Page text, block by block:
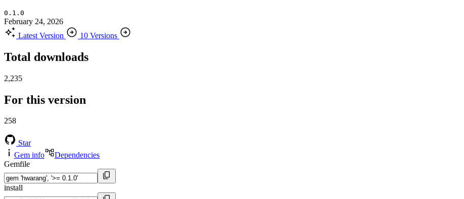
0.1.0
February 24, 2026
Latest Version
10 Versions
Total downloads
2,235
For this version
258
Star
Gem info
Dependencies
Gemfile
install